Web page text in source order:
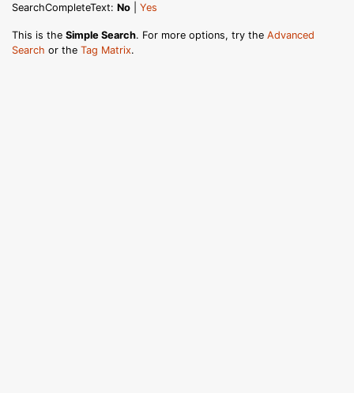
SearchCompleteText: No Yes
This is the Simple Search. For more options, try the Advanced
Search or the Tag Matrix.